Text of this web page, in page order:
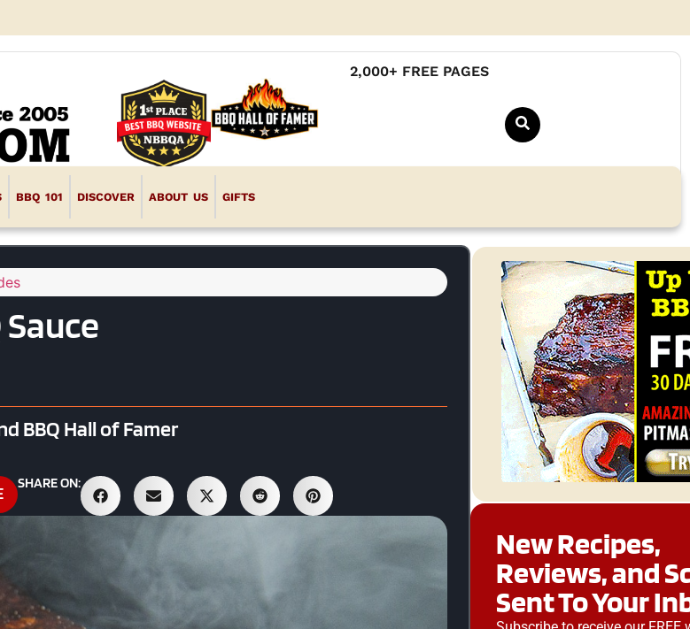
2,000+ FREE PAGES
BBQ 101 DISCOVER ABOUT US GIFTS
BBQ Hall of Famer
SHARE ON:
New Recipes,
Reviews, and
Sent To Your